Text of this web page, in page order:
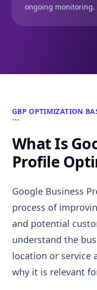
ongoing monitoring.
GBP OPTIMIZATION
```
What Is
Profile
Google Business
process of
and potential
understand the
location or service
why it is relevant